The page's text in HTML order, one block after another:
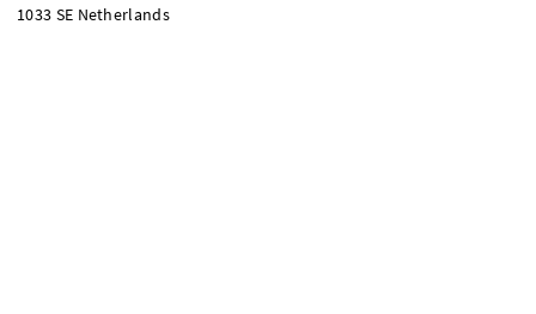
1033 SE Netherlands